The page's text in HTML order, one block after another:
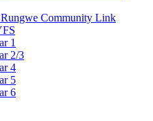
Community Link
1
2/3
4
5
6